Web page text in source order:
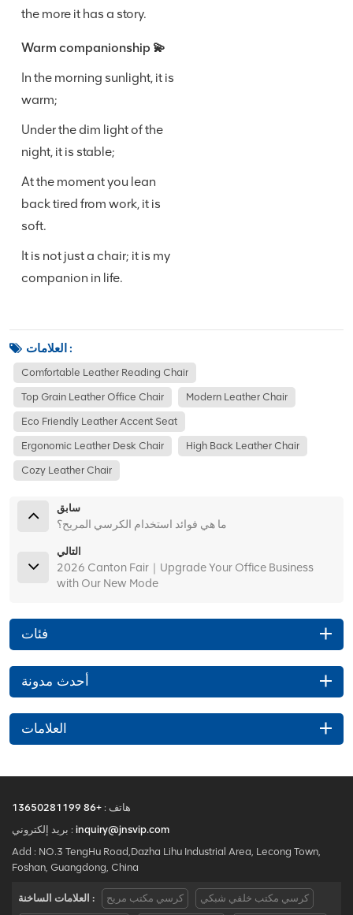
the more it has a story.
Warm companionship 💫
In the morning sunlight, it is
warm;
Under the dim light of the
night, it is stable;
At the moment you lean
back tired from work, it is
soft.
It is not just a chair; it is my
companion in life.
العلامات :
Comfortable Leather Reading Chair
Top Grain Leather Office Chair Modern Leather Chair
Eco Friendly Leather Accent Seat
Ergonomic Leather Desk Chair High Back Leather Chair
Cozy Leather Chair
سابق
ما هي فوائد استخدام الكرسي المريح؟
التالي
2026 Canton Fair｜Upgrade Your Office Business
with Our New Mode
فئات
أحدث مدونة
العلامات
هاتف : +86 13650281199
بريد إلكتروني : inquiry@jnsvip.com
Add : NO.3 TengHu Road,Dazha Lihu Industrial Area, Lecong Town,
Foshan, Guangdong, China
العلامات الساخنة : كرسي مكتب مريح كرسي مكتب خلفي شبكي